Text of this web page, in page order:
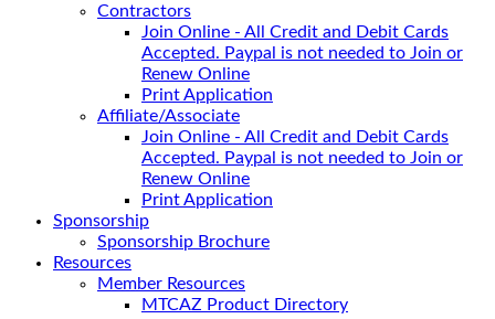
Contractors
Join Online - All Credit and Debit Cards
Accepted. Paypal is not needed to Join or
Renew Online
Print Application
Affiliate/Associate
Join Online - All Credit and Debit Cards
Accepted. Paypal is not needed to Join or
Renew Online
Print Application
Sponsorship
Sponsorship Brochure
Resources
Member Resources
MTCAZ Product Directory